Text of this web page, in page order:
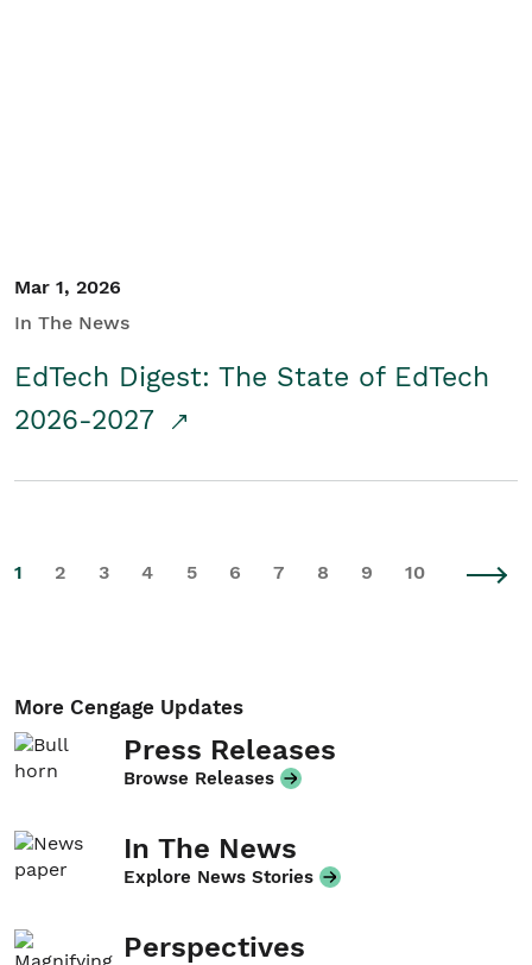
Mar 1, 2026
In The News
EdTech Digest: The State of EdTech
2026-2027
1 2 3 4 5 6 7 8 9 10
More Cengage Updates
Press Releases
Browse Releases
In The News
Explore News Stories
Perspectives